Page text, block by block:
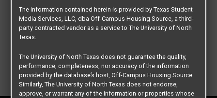
The information contained herein is provided by Texas Student
Media Services, LLC, dba Off-Campus Housing Source, a third-
party contracted vendor as a service to The University of North
Texas.
The University of North Texas does not guarantee the quality,
performance, completeness, nor accuracy of the information
provided by the database’s host, Off-Campus Housing Source.
Similarly, The University of North Texas does not endorse,
approve, or warrant any of the information or properties whose